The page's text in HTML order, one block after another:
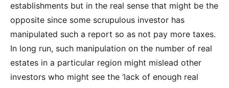
establishments but in the real sense that might be the
opposite since some scrupulous investor has
manipulated such a report so as not pay more taxes.
In long run, such manipulation on the number of real
estates in a particular region might mislead other
investors who might see the ‘lack of enough real